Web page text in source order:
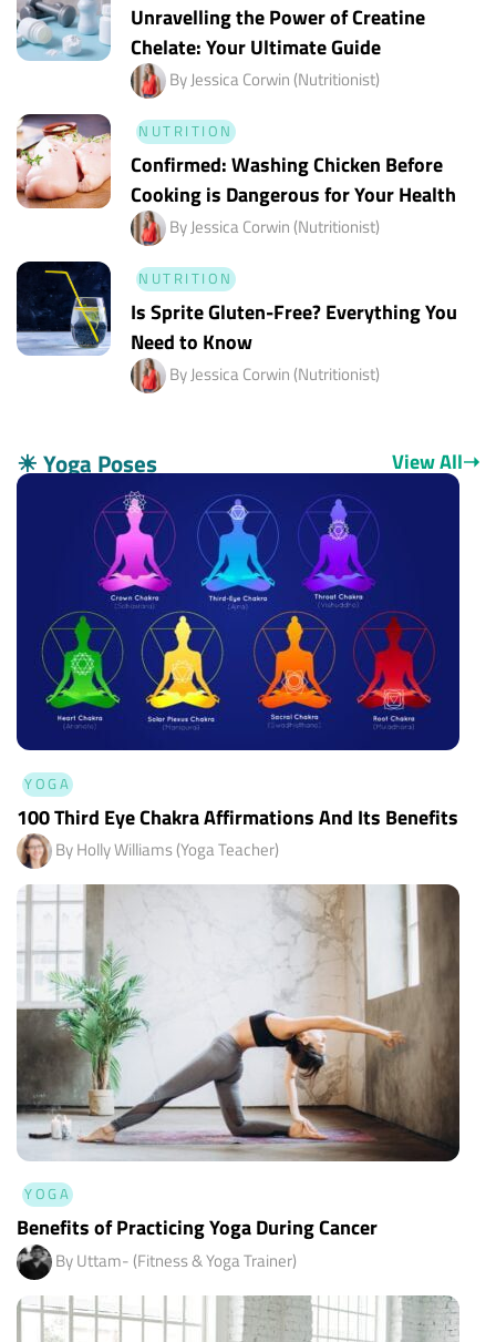
Unravelling the Power of Creatine
Chelate: Your Ultimate Guide
By Jessica Corwin (Nutritionist)
NUTRITION
Confirmed: Washing Chicken Before
Cooking is Dangerous for Your Health
By Jessica Corwin (Nutritionist)
NUTRITION
Is Sprite Gluten-Free? Everything You
Need to Know
By Jessica Corwin (Nutritionist)
☀Yoga Poses View All➝
YOGA
100 Third Eye Chakra Affirmations And Its Benefits
By Holly Williams (Yoga Teacher)
YOGA
Benefits of Practicing Yoga During Cancer
By Uttam- (Fitness & Yoga Trainer)